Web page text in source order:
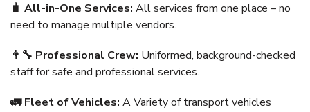
🧳 All-in-One Services: All services from one place – no
need to manage multiple vendors.
👨‍🔧 Professional Crew: Uniformed, background-checked
staff for safe and professional services.
🚛 Fleet of Vehicles: A Variety of transport vehicles